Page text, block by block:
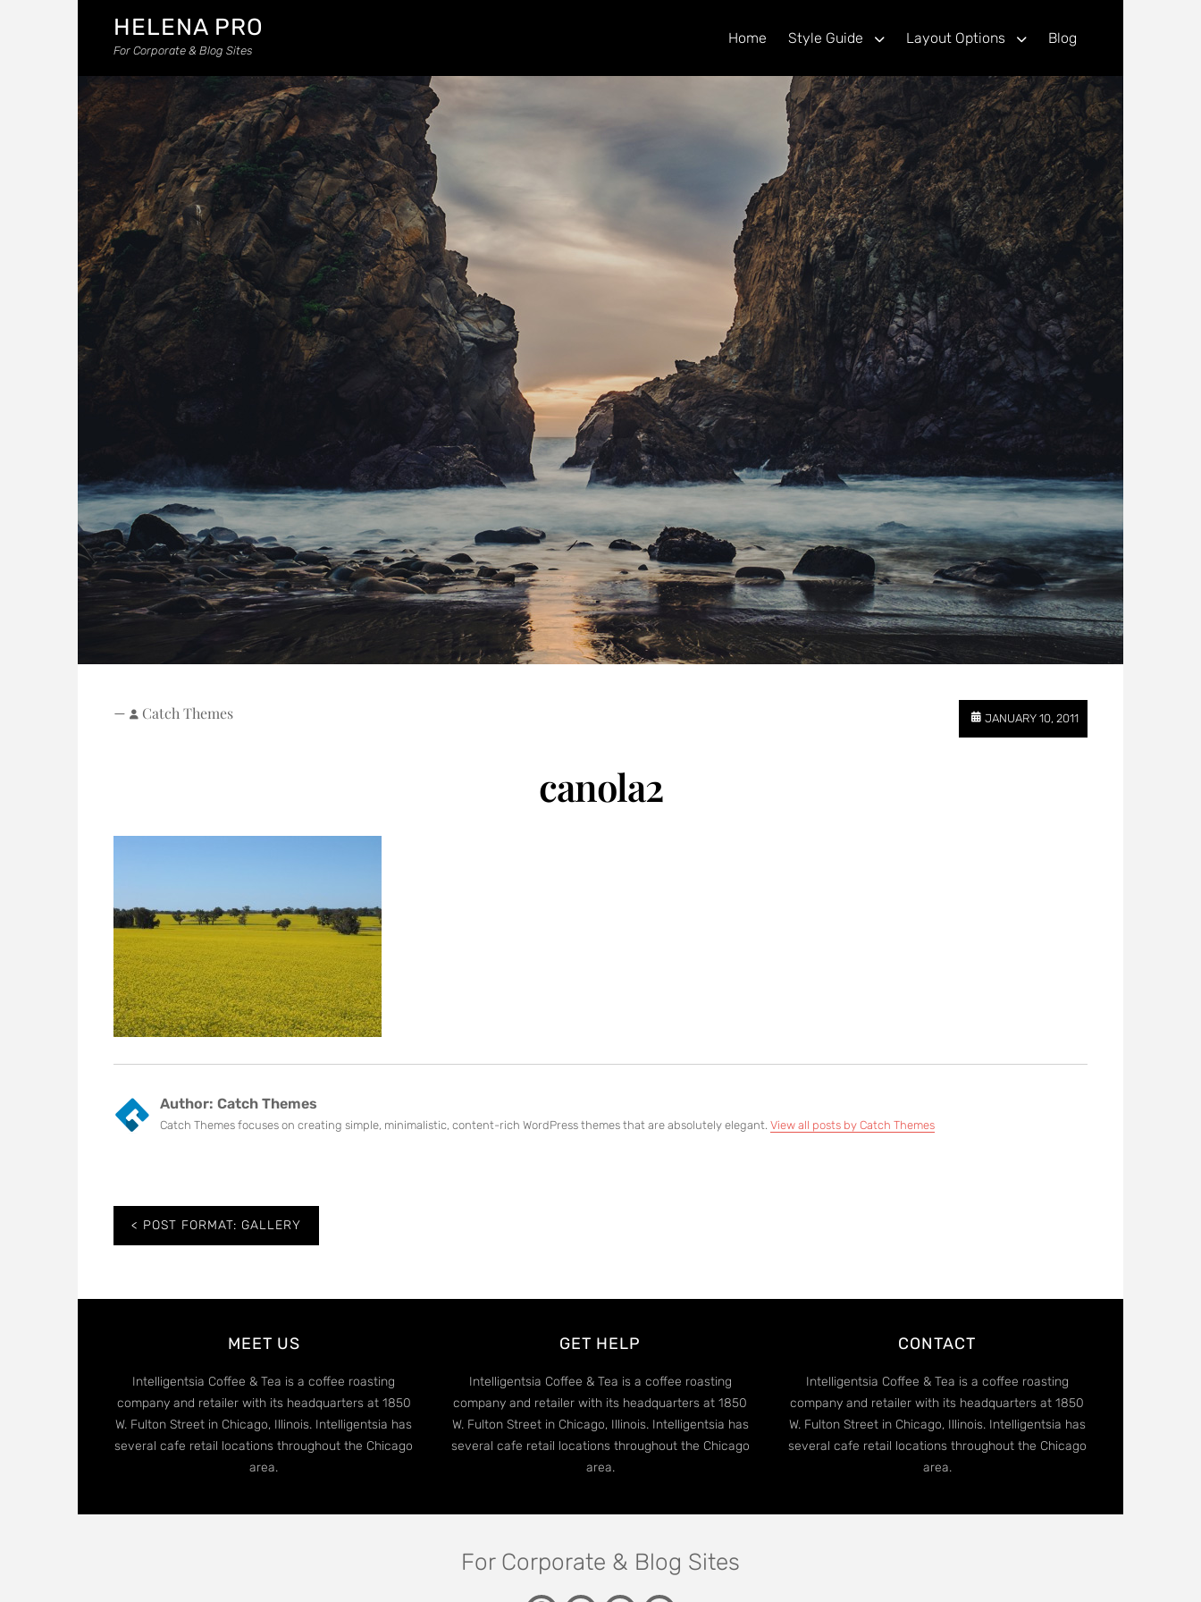
HELENA PRO
For Corporate & Blog Sites
Home Style Guide Layout Options Blog
JANUARY 10, 2011
— Catch Themes
canola2
Author: Catch Themes
Catch Themes focuses on creating simple, minimalistic, content-rich WordPress themes that are absolutely elegant. View all posts by Catch Themes
Post
navigation
POST FORMAT: GALLERY
MEET US
Intelligentsia Coffee & Tea is a coffee roasting
company and retailer with its headquarters at 1850
W. Fulton Street in Chicago, Illinois. Intelligentsia has
several cafe retail locations throughout the Chicago
area.
GET HELP
Intelligentsia Coffee & Tea is a coffee roasting
company and retailer with its headquarters at 1850
W. Fulton Street in Chicago, Illinois. Intelligentsia has
several cafe retail locations throughout the Chicago
area.
CONTACT
Intelligentsia Coffee & Tea is a coffee roasting
company and retailer with its headquarters at 1850
W. Fulton Street in Chicago, Illinois. Intelligentsia has
several cafe retail locations throughout the Chicago
area.
For Corporate & Blog Sites